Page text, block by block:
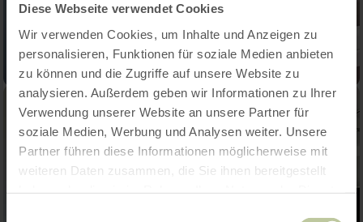
Diese Webseite verwendet Cookies
Wir verwenden Cookies, um Inhalte und Anzeigen zu
personalisieren, Funktionen für soziale Medien anbieten
zu können und die Zugriffe auf unsere Website zu
analysieren. Außerdem geben wir Informationen zu Ihrer
Verwendung unserer Website an unsere Partner für
soziale Medien, Werbung und Analysen weiter. Unsere
Partner führen diese Informationen möglicherweise mit
weiteren Daten zusammen, die Sie ihnen bereitgestellt